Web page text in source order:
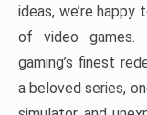
ideas, we’re
of video games.
gaming’s finest
a beloved series,